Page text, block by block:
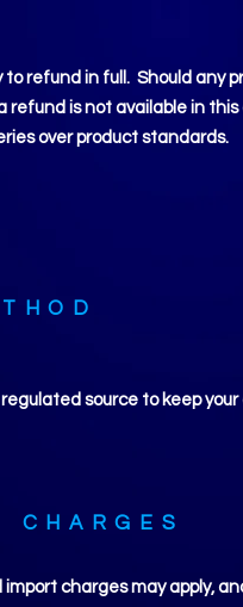
refund in full. Should any
is not available in this
over product standards.
source to keep
CHARGES
charges may apply,